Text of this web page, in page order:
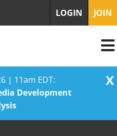
| 11am EDT:
Development
X
LOGIN JOIN